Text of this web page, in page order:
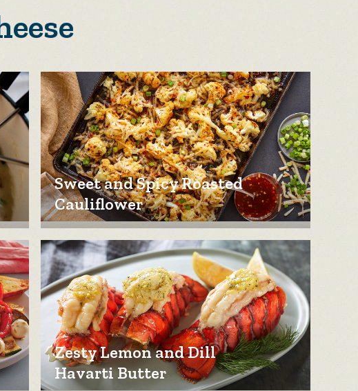
Sweet and Spicy Roasted
Cauliflower
Zesty Lemon and Dill
Havarti Butter